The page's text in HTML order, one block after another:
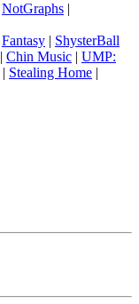
NotGraphs |
Fantasy | ShysterBall
| Chin Music | UMP:
| Stealing Home |